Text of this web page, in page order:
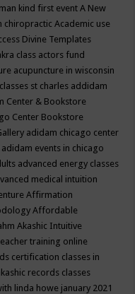
kind first eventA New
chiropracticAcademic use
Divine Templates
class actors fund
acupuncture in wisconsin
st charles addidam
Center & Bookstore
Center Bookstore
adidam chicago center
adidam events in chicago
advanced energy classes
medical intuition
Affirmation
Affordable
Akashic Intuitive
training online
certification classes in
records classes
linda howe january 2021